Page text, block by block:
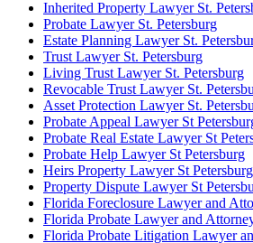
Inherited Property Lawyer St.
Probate Lawyer St. Petersburg
Estate Planning Lawyer St.
Trust Lawyer St. Petersburg
Living Trust Lawyer St. Petersburg
Revocable Trust Lawyer St.
Asset Protection Lawyer St.
Probate Appeal Lawyer St
Probate Real Estate Lawyer St
Probate Help Lawyer St Petersburg
Heirs Property Lawyer St Petersburg
Property Dispute Lawyer St
Florida Foreclosure Lawyer and
Florida Probate Lawyer and
Florida Probate Litigation Lawyer